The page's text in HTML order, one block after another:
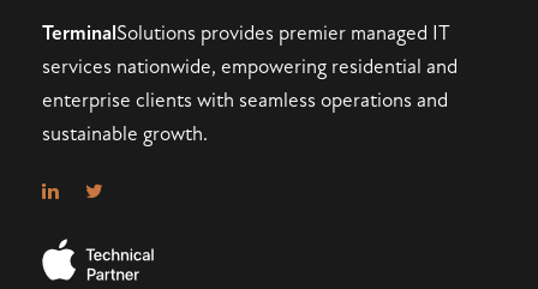
TerminalSolutions provides premier managed IT
services nationwide, empowering residential and
enterprise clients with seamless operations and
sustainable growth.